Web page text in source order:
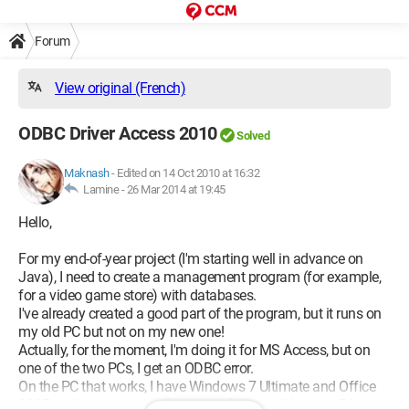
Forum
View original (French)
ODBC Driver Access 2010 Solved
Maknash- Edited on 14 Oct 2010 at 16:32
Lamine -26 Mar 2014 at 19:45
Hello,
For my end-of-year project (I'm starting well in advance on
Java), I need to create a management program (for example,
for a video game store) with databases.
I've already created a good part of the program, but it runs on
my old PC but not on my new one!
Actually, for the moment, I'm doing it for MS Access, but on
one of the two PCs, I get an ODBC error.
On the PC that works, I have Windows 7 Ultimate and Office
2007, while on the other (a new one), I have Windows 7 Home